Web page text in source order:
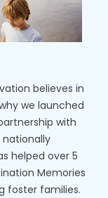
believes in
we launched
with
helped over 5
Memories
foster families.